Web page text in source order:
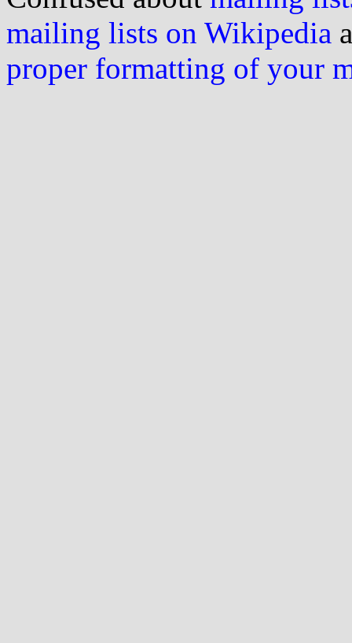
mailing lists on Wikipedia
proper formatting of your